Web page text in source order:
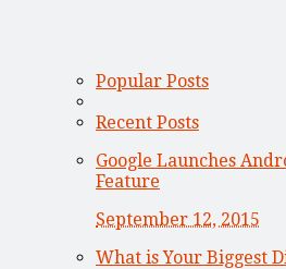
Popular Posts
Recent Posts
Google Launches
Feature
September 12, 2015
What is Your Biggest